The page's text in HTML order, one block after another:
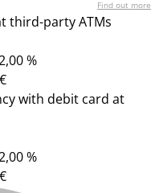
Find out more
third-party ATMs
%
with debit card at
%